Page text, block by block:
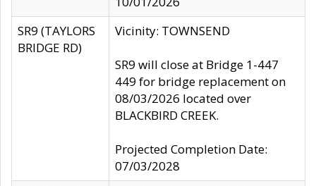
SR9 (TAYLORS
BRIDGE RD)
Vicinity: TOWNSEND
SR9 will close at Bridge 1-447
449 for bridge replacement on
08/03/2026 located over
BLACKBIRD CREEK.
Projected Completion Date:
07/03/2028